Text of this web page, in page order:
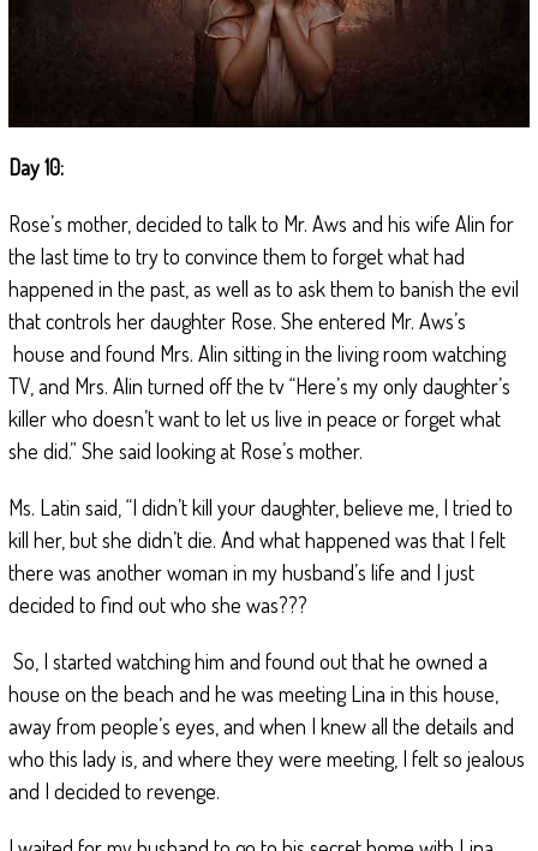
Day 10:
Rose’s mother, decided to talk to Mr. Aws and his wife Alin for
the last time to try to convince them to forget what had
happened in the past, as well as to ask them to banish the evil
that controls her daughter Rose. She entered Mr. Aws’s
house and found Mrs. Alin sitting in the living room watching
TV, and Mrs. Alin turned off the tv “Here’s my only daughter’s
killer who doesn’t want to let us live in peace or forget what
she did.” She said looking at Rose’s mother.
Ms. Latin said, “I didn’t kill your daughter, believe me, I tried to
kill her, but she didn’t die. And what happened was that I felt
there was another woman in my husband’s life and I just
decided to find out who she was???
So, I started watching him and found out that he owned a
house on the beach and he was meeting Lina in this house,
away from people’s eyes, and when I knew all the details and
who this lady is, and where they were meeting, I felt so jealous
and I decided to revenge.